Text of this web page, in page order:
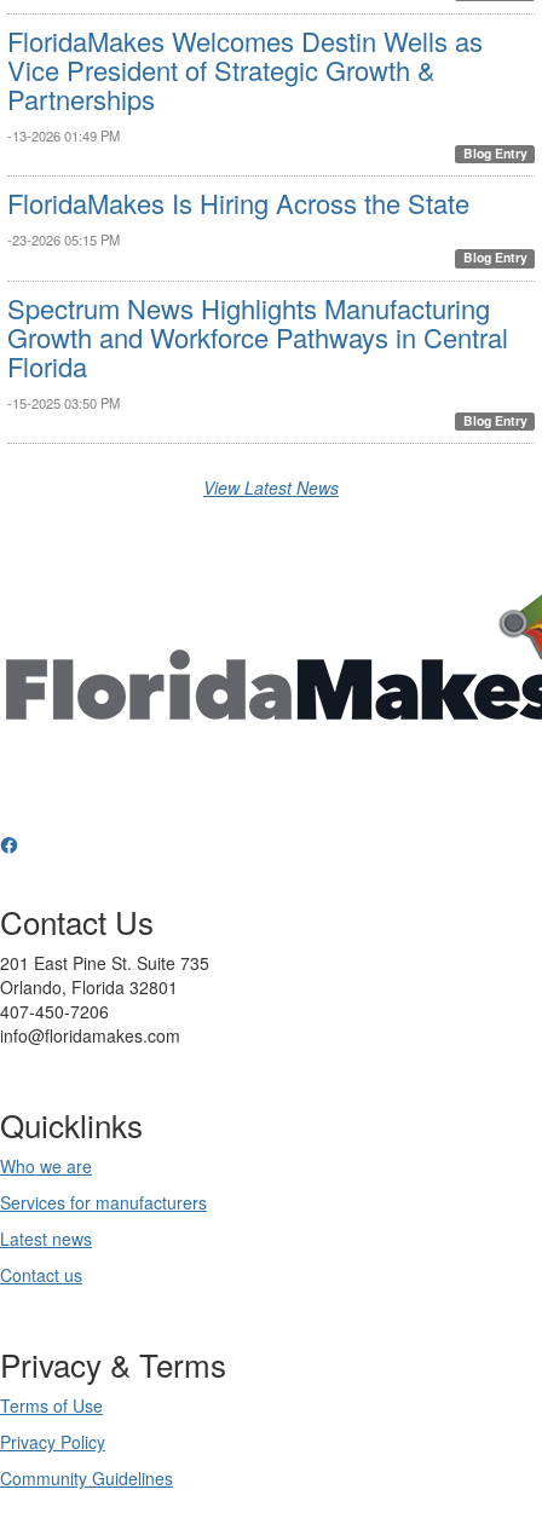
FloridaMakes Welcomes Destin Wells as
Vice President of Strategic Growth &
Partnerships
-13-2026 01:49 PM
Blog Entry
FloridaMakes Is Hiring Across the State
-23-2026 05:15 PM
Blog Entry
Spectrum News Highlights Manufacturing
Growth and Workforce Pathways in Central
Florida
-15-2025 03:50 PM
Blog Entry
View Latest News
Contact Us
201 East Pine St. Suite 735
Orlando, Florida 32801
407-450-7206
info@floridamakes.com
Quicklinks
Who we are
Services for manufacturers
Latest news
Contact us
Privacy & Terms
Terms of Use
Privacy Policy
Community Guidelines